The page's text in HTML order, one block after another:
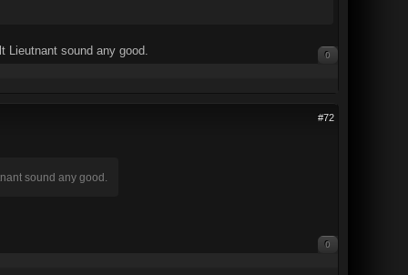
Lieutnant sound any good. 0
#72
sound any good.
0